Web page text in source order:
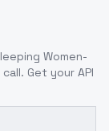
Women-
Get your API